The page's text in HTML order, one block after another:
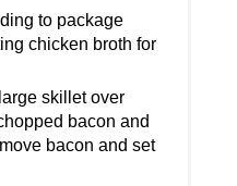
to package
chicken broth for
skillet over
bacon and
bacon and set